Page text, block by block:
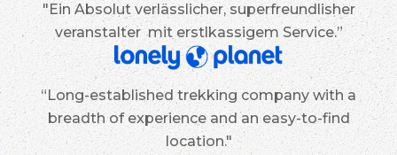
"Ein Absolut verlässlicher, superfreundlisher
veranstalter mit erstlkassigem Service.”
“Long-established trekking company with a
breadth of experience and an easy-to-find
location."